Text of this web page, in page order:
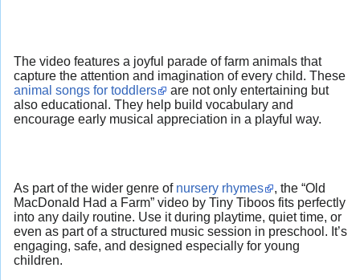
The video features a joyful parade of farm animals that
capture the attention and imagination of every child. These
animal songs for toddlers
are not only entertaining but
also educational. They help build vocabulary and
encourage early musical appreciation in a playful way.
As part of the wider genre of nursery rhymes
, the “Old
MacDonald Had a Farm” video by Tiny Tiboos fits perfectly
into any daily routine. Use it during playtime, quiet time, or
even as part of a structured music session in preschool. It’s
engaging, safe, and designed especially for young
children.